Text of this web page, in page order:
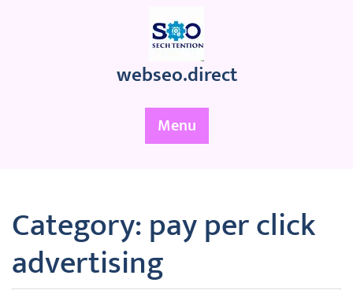
webseo.direct
Menu
Category:pay per click
advertising